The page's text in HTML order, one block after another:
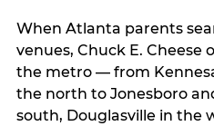
When Atlanta parents
venues, Chuck E. Cheese
the metro — from
the north to Jonesboro
south, Douglasville in the